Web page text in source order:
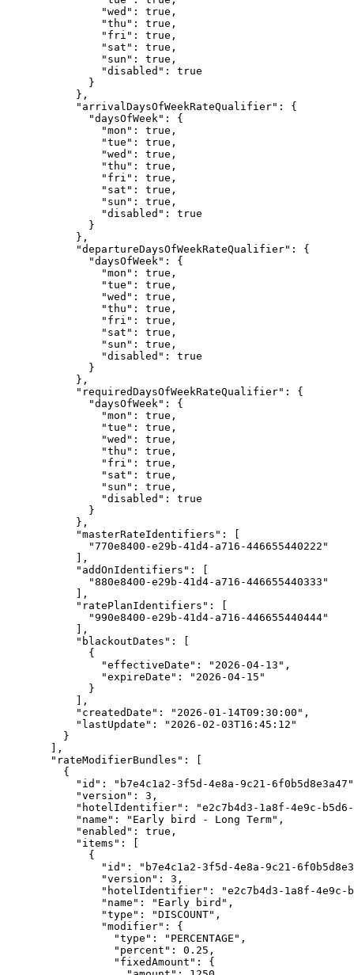
"wed" : true ,
"thu" : true ,
"fri" : true ,
"sat" : true ,
"sun" : true ,
"disabled" : true
}
},
"arrivalDaysOfWeekRateQualifier" : {
"daysOfWeek" : {
"mon" : true ,
"tue" : true ,
"wed" : true ,
"thu" : true ,
"fri" : true ,
"sat" : true ,
"sun" : true ,
"disabled" : true
}
},
"departureDaysOfWeekRateQualifier" : {
"daysOfWeek" : {
"mon" : true ,
"tue" : true ,
"wed" : true ,
"thu" : true ,
"fri" : true ,
"sat" : true ,
"sun" : true ,
"disabled" : true
}
},
"requiredDaysOfWeekRateQualifier" : {
"daysOfWeek" : {
"mon" : true ,
"tue" : true ,
"wed" : true ,
"thu" : true ,
"fri" : true ,
"sat" : true ,
"sun" : true ,
"disabled" : true
}
},
"masterRateIdentifiers" : [
"770e8400-e29b-41d4-a716-446655440222 "
],
"addOnIdentifiers" : [
"880e8400-e29b-41d4-a716-446655440333 "
],
"ratePlanIdentifiers" : [
"990e8400-e29b-41d4-a716-446655440444"
],
"blackoutDates" : [
{
"effectiveDate" : " 2026-04-13 " ,
"expireDate" : " 2026-04-15 "
}
],
"createdDate" : " 2026-01-14T09:30:00 " ,
"lastUpdate" : " 2026-02-03T16:45:12 "
}
],
"rateModifierBundles" : [
{
"id" : " b7e4c1a2-3f5d-4e8a-9c21-6f0b5d8e3a47 "
"version" : 3 ,
"hotelIdentifier" : "e2c7b4d3-1a8f-4e9c-
"name" : " Early bird - Long Term" ,
"enabled" : true ,
"items" : [
{
"id" : " b7e4c1a2-3f5d-4e8a-9c21-
"version" : 3 ,
"hotelIdentifier" : "e2c7b4d3-1a8f-4e9c-
"name" : " Early bird " ,
"type" : "DISCOUNT" ,
"modifier" : {
"type" : " PERCENTAGE " ,
"percent" : 0.25 ,
"fixedAmount" : {